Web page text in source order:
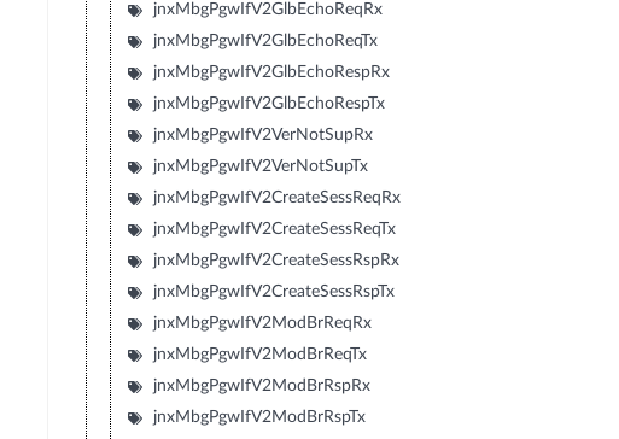
jnxMbgPgwIfV2GlbEchoReqRx
jnxMbgPgwIfV2GlbEchoReqTx
jnxMbgPgwIfV2GlbEchoRespRx
jnxMbgPgwIfV2GlbEchoRespTx
jnxMbgPgwIfV2VerNotSupRx
jnxMbgPgwIfV2VerNotSupTx
jnxMbgPgwIfV2CreateSessReqRx
jnxMbgPgwIfV2CreateSessReqTx
jnxMbgPgwIfV2CreateSessRspRx
jnxMbgPgwIfV2CreateSessRspTx
jnxMbgPgwIfV2ModBrReqRx
jnxMbgPgwIfV2ModBrReqTx
jnxMbgPgwIfV2ModBrRspRx
jnxMbgPgwIfV2ModBrRspTx